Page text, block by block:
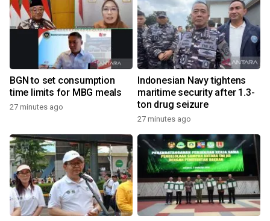
BGN to set consumption
time limits for MBG meals
27 minutes ago
Indonesian Navy tightens
maritime security after 1.3-
ton drug seizure
27 minutes ago